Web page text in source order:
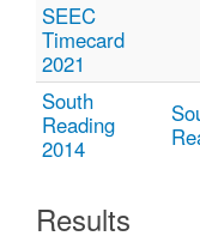
SEEC
Timecard
2021
South
Reading
2014
Results